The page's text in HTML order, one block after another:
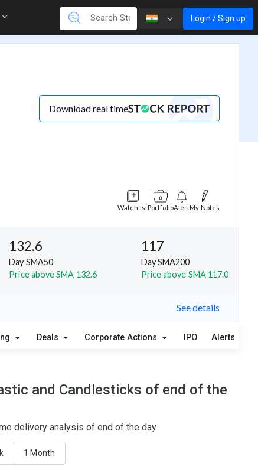
Login / Sign up
Download real time
WatchlistPortfolioAlertMy Notes
132.6
Day SMA50
Price above SMA 132.6
117
Day SMA200
Price above SMA 117.0
See details
Deals Corporate Actions IPO Alerts
and Candlesticks of end of the
delivery analysis of end of the day
1 Month